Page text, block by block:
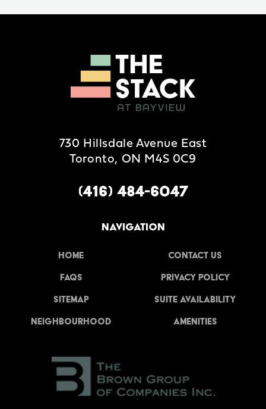
730 Hillsdale Avenue East
Toronto, ON M4S 0C9
(416) 484-6047
NAVIGATION
Home Contact Us
FAQs Privacy Policy
Sitemap Suite Availability
Neighbourhood Amenities